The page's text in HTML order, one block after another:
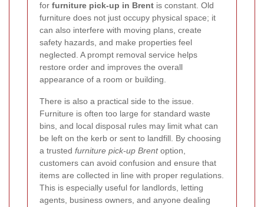
for furniture pick-up in Brent is constant. Old
furniture does not just occupy physical space; it
can also interfere with moving plans, create
safety hazards, and make properties feel
neglected. A prompt removal service helps
restore order and improves the overall
appearance of a room or building.
There is also a practical side to the issue.
Furniture is often too large for standard waste
bins, and local disposal rules may limit what can
be left on the kerb or sent to landfill. By choosing
a trusted furniture pick-up Brentoption,
customers can avoid confusion and ensure that
items are collected in line with proper regulations.
This is especially useful for landlords, letting
agents, business owners, and anyone dealing